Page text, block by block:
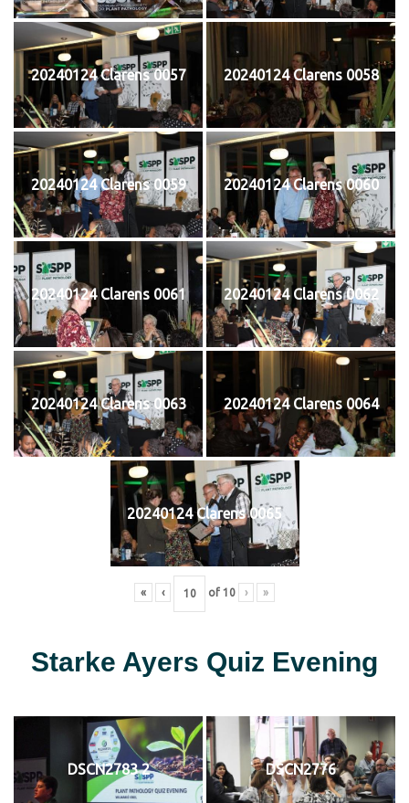
20240124 Clarens 0057 20240124 Clarens 0058
20240124 Clarens 0059 20240124 Clarens 0060
20240124 Clarens 0061 20240124 Clarens 0062
20240124 Clarens 0063 20240124 Clarens 0064
20240124 Clarens 0065
« ‹ of 10 › »
Starke Ayers Quiz Evening
DSCN2783 2 DSCN2776